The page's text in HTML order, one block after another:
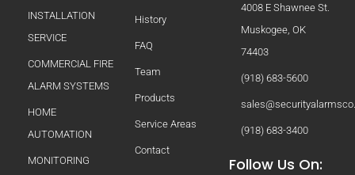
INSTALLATION
SERVICE
COMMERCIAL FIRE
ALARM SYSTEMS
HOME
AUTOMATION
MONITORING
History
FAQ
Team
Products
Service Areas
Contact
4008 E Shawnee St.
Muskogee, OK
74403
(918) 683-5600
(918) 683-3400
Follow Us On: